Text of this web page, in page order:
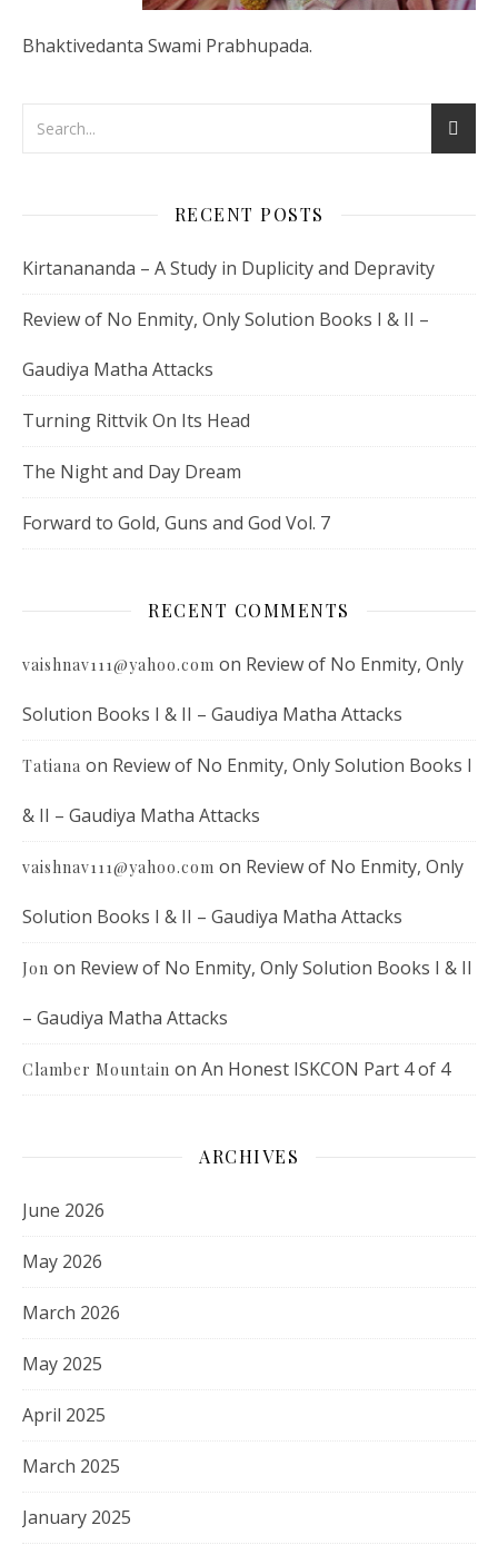
Bhaktivedanta Swami Prabhupada.
RECENT POSTS
Kirtanananda – A Study in Duplicity and Depravity
Review of No Enmity, Only Solution Books I & II –
Gaudiya Matha Attacks
Turning Rittvik On Its Head
The Night and Day Dream
Forward to Gold, Guns and God Vol. 7
RECENT COMMENTS
vaishnav111@yahoo.com on Review of No Enmity, Only
Solution Books I & II – Gaudiya Matha Attacks
Tatiana on Review of No Enmity, Only Solution Books I
& II – Gaudiya Matha Attacks
vaishnav111@yahoo.com on Review of No Enmity, Only
Solution Books I & II – Gaudiya Matha Attacks
Jon on Review of No Enmity, Only Solution Books I & II
– Gaudiya Matha Attacks
Clamber Mountain on An Honest ISKCON Part 4 of 4
ARCHIVES
June 2026
May 2026
March 2026
May 2025
April 2025
March 2025
January 2025